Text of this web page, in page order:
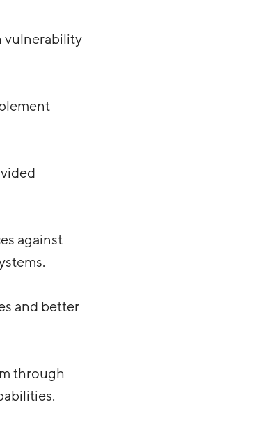
vulnerability
against
and better
through